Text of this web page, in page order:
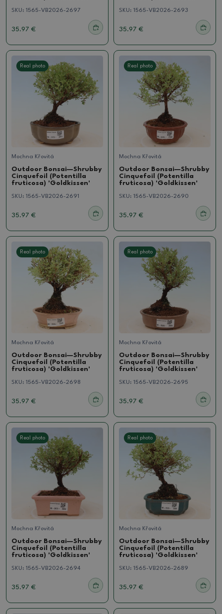
SKU: 1565-VB2026-2697
35.97 €
SKU: 1565-VB2026-2693
35.97 €
Real photo
Mochna Křovitá
Outdoor Bonsai—Shrubby
Cinquefoil (Potentilla
fruticosa) 'Goldkissen'
SKU: 1565-VB2026-2691
35.97 €
Real photo
Mochna Křovitá
Outdoor Bonsai—Shrubby
Cinquefoil (Potentilla
fruticosa) 'Goldkissen'
SKU: 1565-VB2026-2690
35.97 €
Real photo
Mochna Křovitá
Outdoor Bonsai—Shrubby
Cinquefoil (Potentilla
fruticosa) 'Goldkissen'
SKU: 1565-VB2026-2698
35.97 €
Real photo
Mochna Křovitá
Outdoor Bonsai—Shrubby
Cinquefoil (Potentilla
fruticosa) 'Goldkissen'
SKU: 1565-VB2026-2695
35.97 €
Real photo
Mochna Křovitá
Outdoor Bonsai—Shrubby
Cinquefoil (Potentilla
fruticosa) 'Goldkissen'
SKU: 1565-VB2026-2694
35.97 €
Real photo
Mochna Křovitá
Outdoor Bonsai—Shrubby
Cinquefoil (Potentilla
fruticosa) 'Goldkissen'
SKU: 1565-VB2026-2689
35.97 €